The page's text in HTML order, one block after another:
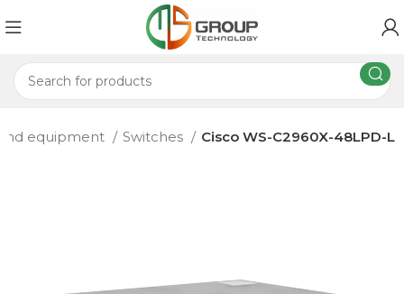
equipment Switches Cisco WS-C2960X-48LPD-L